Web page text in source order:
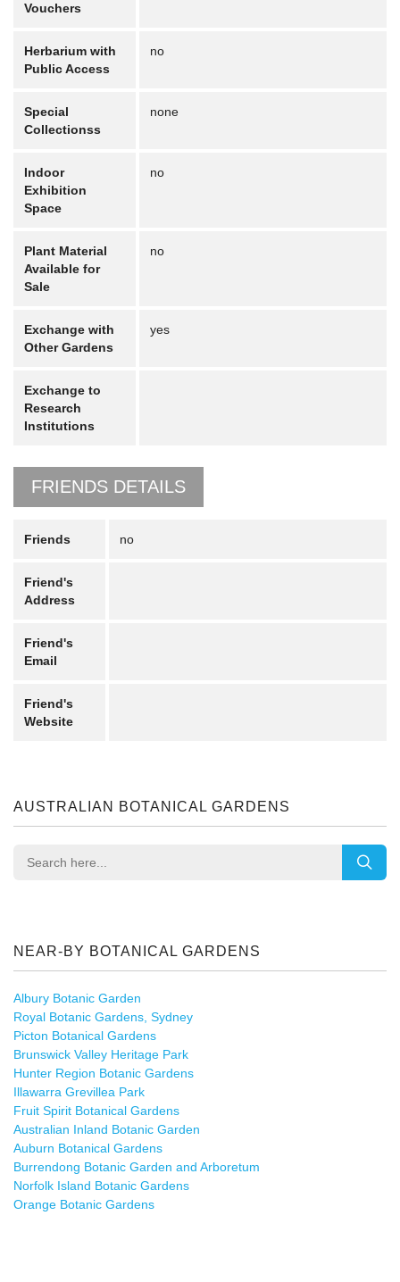
Vouchers
Herbarium with
Public Access
no
Special
Collectionss
none
Indoor
Exhibition
Space
no
Plant Material
Available for
Sale
no
Exchange with
Other Gardens
yes
Exchange to
Research
Institutions
FRIENDS DETAILS
Friends no
Friend's
Address
Friend's
Email
Friend's
Website
AUSTRALIAN BOTANICAL GARDENS
NEAR-BY BOTANICAL GARDENS
Albury Botanic Garden
Royal Botanic Gardens, Sydney
Picton Botanical Gardens
Brunswick Valley Heritage Park
Hunter Region Botanic Gardens
Illawarra Grevillea Park
Fruit Spirit Botanical Gardens
Australian Inland Botanic Garden
Auburn Botanical Gardens
Burrendong Botanic Garden and Arboretum
Norfolk Island Botanic Gardens
Orange Botanic Gardens